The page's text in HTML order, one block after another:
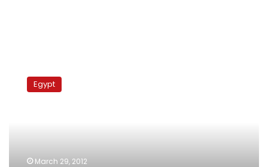
Ministry
tightensEgypt
March 29, 2012